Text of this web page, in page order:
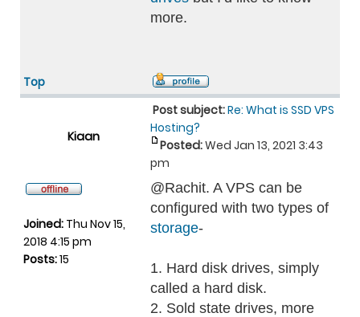
more.
Top
Kiaan
Post subject:Re: What is SSD VPS
Hosting?
Posted:Wed Jan 13, 2021 3:43
pm
Joined: Thu Nov 15,
2018 4:15 pm
Posts:15
@Rachit. A VPS can be
configured with two types of
storage-
1. Hard disk drives, simply
called a hard disk.
2. Sold state drives, more